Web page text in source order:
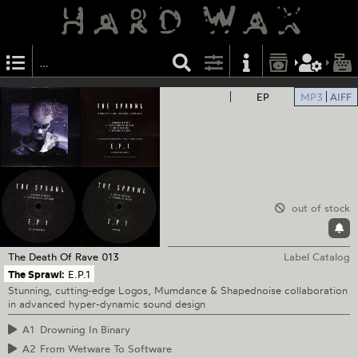
EP MP3 AIFF
out of stock
The Death Of Rave 013
Label Catalog
The Sprawl: E.P.1
Stunning, cutting-edge Logos, Mumdance & Shapednoise collaboration
in advanced hyper-dynamic sound design
A1 Drowning In Binary
A2 From Wetware To Software